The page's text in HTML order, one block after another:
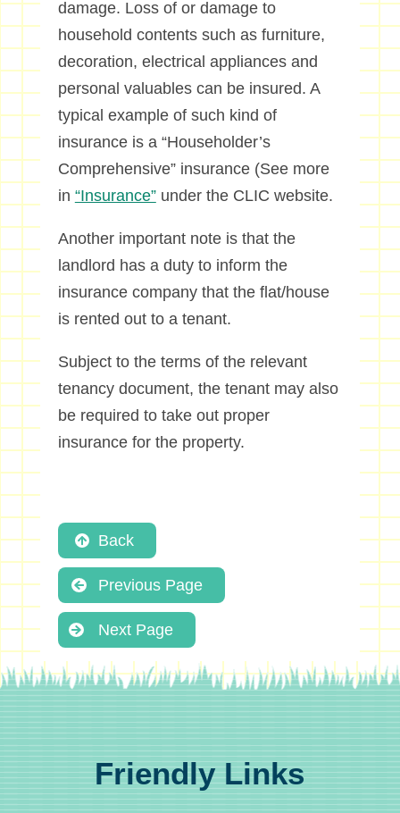
damage. Loss of or damage to
household contents such as furniture,
decoration, electrical appliances and
personal valuables can be insured. A
typical example of such kind of
insurance is a “Householder’s
Comprehensive” insurance (See more
in “Insurance”under the CLIC website.
Another important note is that the
landlord has a duty to inform the
insurance company that the flat/house
is rented out to a tenant.
Subject to the terms of the relevant
tenancy document, the tenant may also
be required to take out proper
insurance for the property.
Back
Previous Page
Next Page
Friendly Links